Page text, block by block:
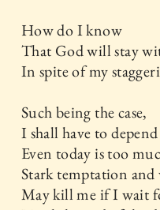
How do I know
That God will stay
In spite of my
Such being the case,
I shall have to
Even today is too
Stark temptation
May kill me if I wait